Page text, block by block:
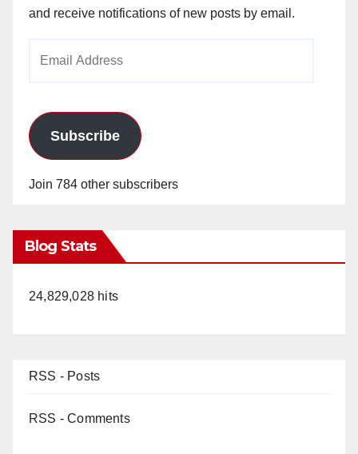
and receive notifications of new posts by email.
Subscribe
Join 784 other subscribers
Blog Stats
24,829,028 hits
RSS - Posts
RSS - Comments